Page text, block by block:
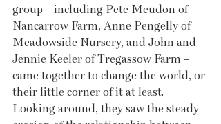
group – including Pete Meudon of
Nancarrow Farm, Anne Pengelly of
Meadowside Nursery, and John and
Jennie Keeler of Tregassow Farm –
came together to change the world, or
their little corner of it at least.
Looking around, they saw the steady